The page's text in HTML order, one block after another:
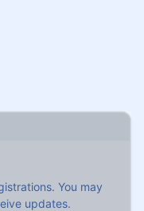
You may
updates.